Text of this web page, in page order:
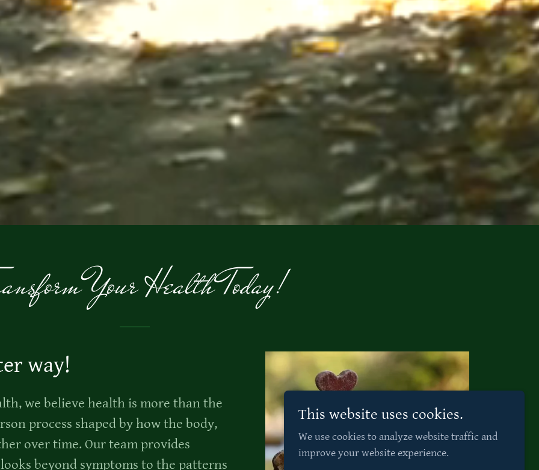
Your Health Today!
way!
we believe health is more than the
process shaped by how the body,
over time. Our team provides
beyond symptoms to the patterns
This website uses cookies.
We use cookies to analyze website traffic and
improve your website experience.